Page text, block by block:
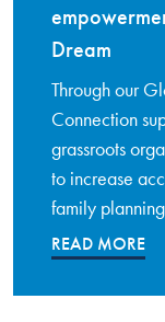
Dream
Through our
Connection
grassroots
to increase
family
READ MORE